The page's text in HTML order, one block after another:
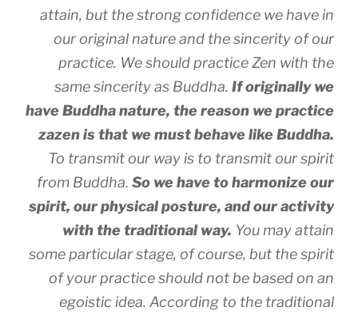
attain, but the strong confidence we have in
our original nature and the sincerity of our
practice. We should practice Zen with the
same sincerity as Buddha. If originally we
have Buddha nature, the reason we practice
zazen is that we must behave like Buddha.
To transmit our way is to transmit our spirit
from Buddha. So we have to harmonize our
spirit, our physical posture, and our activity
with the traditional way. You may attain
some particular stage, of course, but the spirit
of your practice should not be based on an
egoistic idea. According to the traditional